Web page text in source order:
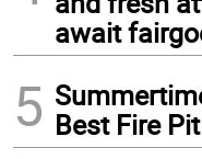
await
5 Best Fire